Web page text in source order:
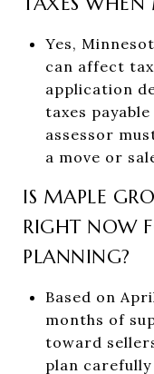
Yes,
can affect
application
taxes
assessor
a move or
IS MAPLE
RIGHT NOW
PLANNING?
Based on
months of
toward
plan